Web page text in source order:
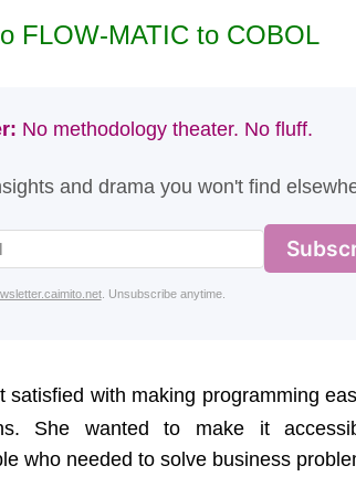
FLOW-MATIC to COBOL
No methodology theater. No fluff.
and drama you won't find
. Unsubscribe anytime.
satisfied with making programming
She wanted to make it
who needed to solve business